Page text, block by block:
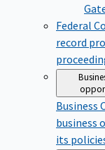
Federal
record
Business
business
its